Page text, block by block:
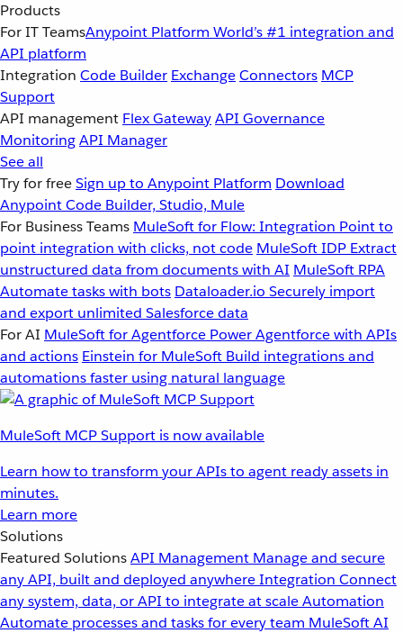
Products
For IT TeamsAnypoint Platform World’s #1 integration and
API platform
Integration Code Builder ExchangeConnectors MCP
Support
API management Flex GatewayAPI Governance
MonitoringAPI Manager
See all
Try for freeSign up to Anypoint Platform Download
Anypoint Code Builder, Studio, Mule
For Business Teams MuleSoft for Flow: Integration Point to
point integration with clicks, not code MuleSoft IDP Extract
unstructured data from documents with AI MuleSoft RPA
Automate tasks with bots Dataloader.io Securely import
and export unlimited Salesforce data
For AI MuleSoft for Agentforce Power Agentforce with APIs
and actions Einstein for MuleSoft Build integrations and
automations faster using natural language
MuleSoft MCP Support is now available
Learn how to transform your APIs to agent ready assets in
minutes.
Learn more
Solutions
Featured SolutionsAPI Management Manage and secure
any API, built and deployed anywhereIntegration Connect
any system, data, or API to integrate at scaleAutomation
Automate processes and tasks for every team MuleSoft AI